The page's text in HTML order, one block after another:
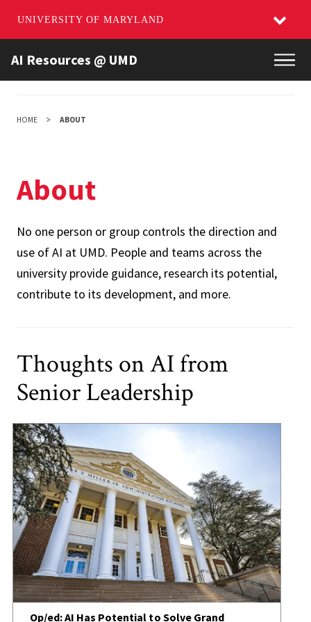
UNIVERSITY OF MARYLAND
to
AI Resources @ UMD
HOME ABOUT
About
No one person or group controls the direction and
use of AI at UMD. People and teams across the
university provide guidance, research its potential,
contribute to its development, and more.
Thoughts on AI from
Senior Leadership
Op/ed: AI Has Potential to Solve Grand